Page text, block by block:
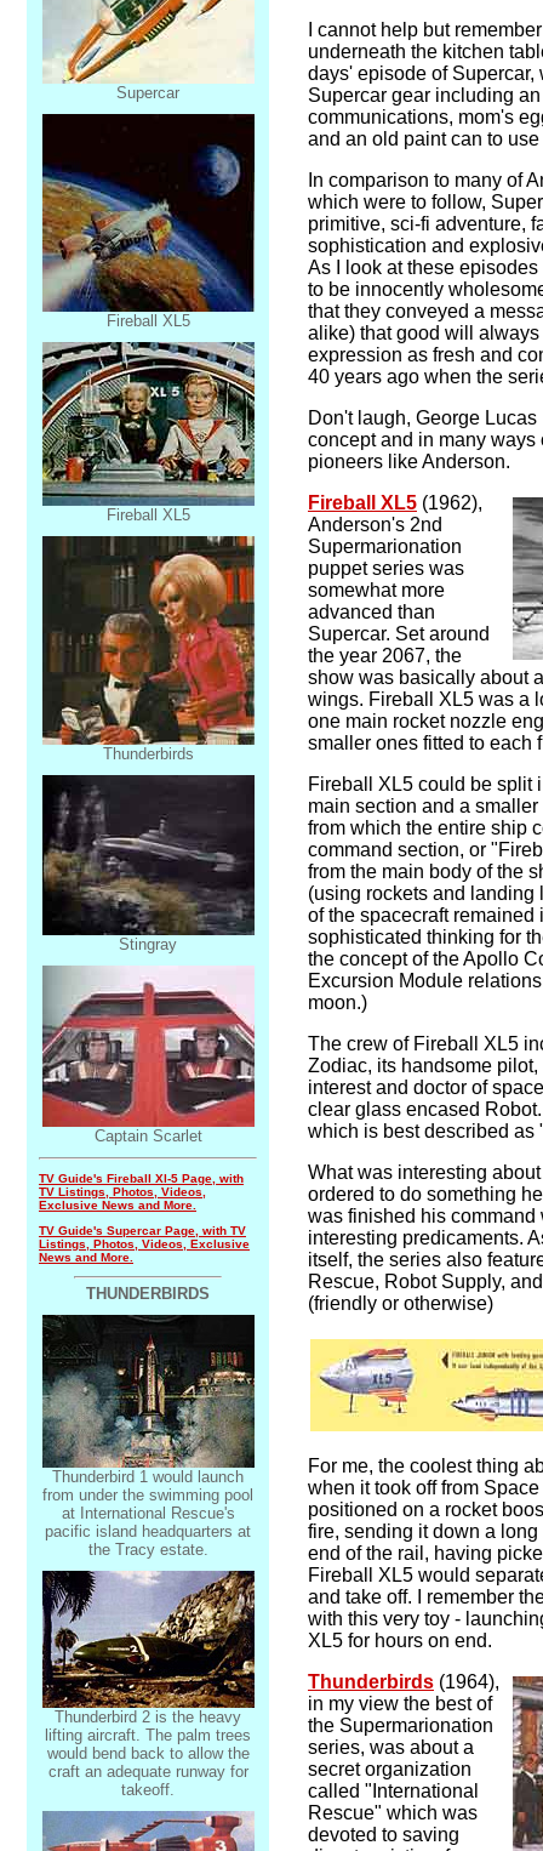
Supercar
Fireball XL5
Fireball XL5
Thunderbirds
Stingray
Captain Scarlet
TV Guide's Fireball Xl-5 Page, with
TV Listings, Photos, Videos,
Exclusive News and More.
TV Guide's Supercar Page, with TV
Listings, Photos, Videos, Exclusive
News and More.
THUNDERBIRDS
Thunderbird 1 would launch
from under the swimming pool
at International Rescue's
pacific island headquarters at
the Tracy estate.
Thunderbird 2 is the heavy
lifting aircraft. The palm trees
would bend back to allow the
craft an adequate runway for
takeoff.
I cannot help but
underneath the kitchen
days' episode of Supercar,
Supercar gear including
communications, mom's
and an old paint can to
In comparison to many of
which were to follow,
primitive, sci-fi adventure,
sophistication and
As I look at these
to be innocently
that they conveyed a
alike) that good will
expression as fresh and
40 years ago when the
Don't laugh, George
concept and in many ways
pioneers like Anderson.
Fireball XL5 (1962),
Anderson's 2nd
Supermarionation
puppet series was
somewhat more
advanced than
Supercar. Set around
the year 2067, the
show was basically about
wings. Fireball XL5 was a
one main rocket nozzle
smaller ones fitted to each
Fireball XL5 could be split
main section and a
from which the entire ship
command section, or
from the main body of the
(using rockets and landing
of the spacecraft remained
sophisticated thinking for
the concept of the Apollo
Excursion Module
moon.)
The crew of Fireball XL5
Zodiac, its handsome
interest and doctor of
clear glass encased
which is best described
What was interesting
ordered to do something
was finished his command
interesting predicaments.
itself, the series also
Rescue, Robot Supply,
(friendly or otherwise)
For me, the coolest thing
when it took off from
positioned on a rocket
fire, sending it down a
end of the rail, having
Fireball XL5 would
and take off. I remember
with this very toy -
XL5 for hours on end.
Thunderbirds (1964),
in my view the best of
the Supermarionation
series, was about a
secret organization
called "International
Rescue" which was
devoted to saving